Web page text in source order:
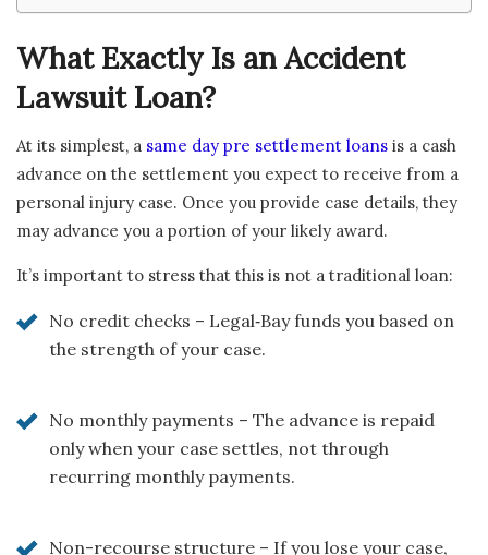
What Exactly Is an Accident
Lawsuit Loan?
At its simplest, a same day pre settlement loans is a cash
advance on the settlement you expect to receive from a
personal injury case. Once you provide case details, they
may advance you a portion of your likely award.
It’s important to stress that this is not a traditional loan:
No credit checks – Legal‑Bay funds you based on
the strength of your case.
No monthly payments – The advance is repaid
only when your case settles, not through
recurring monthly payments.
Non-recourse structure – If you lose your case,